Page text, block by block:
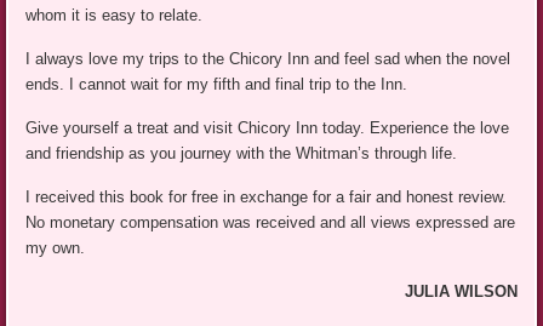
whom it is easy to relate.
I always love my trips to the Chicory Inn and feel sad when the novel
ends. I cannot wait for my fifth and final trip to the Inn.
Give yourself a treat and visit Chicory Inn today. Experience the love
and friendship as you journey with the Whitman’s through life.
I received this book for free in exchange for a fair and honest review.
No monetary compensation was received and all views expressed are
my own.
JULIA WILSON